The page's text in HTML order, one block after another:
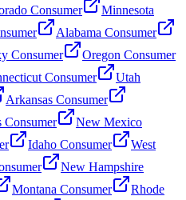
Consumer
Minnesota
Alabama Consumer
Consumer
Oregon Consumer
Consumer
Utah
Arkansas Consumer
Consumer
New Mexico
Idaho Consumer
West
New Hampshire
Montana Consumer Rhode